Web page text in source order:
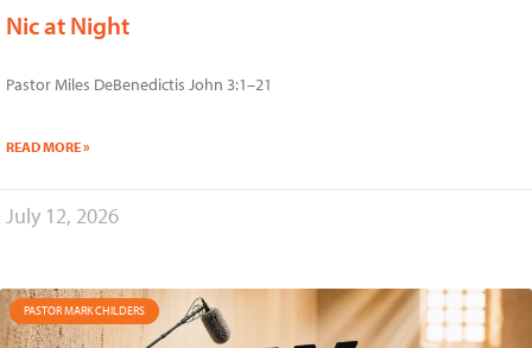
Nic at Night
Pastor Miles DeBenedictis John 3:1–21
READ MORE »
July 12, 2026
PASTOR MARK CHILDERS